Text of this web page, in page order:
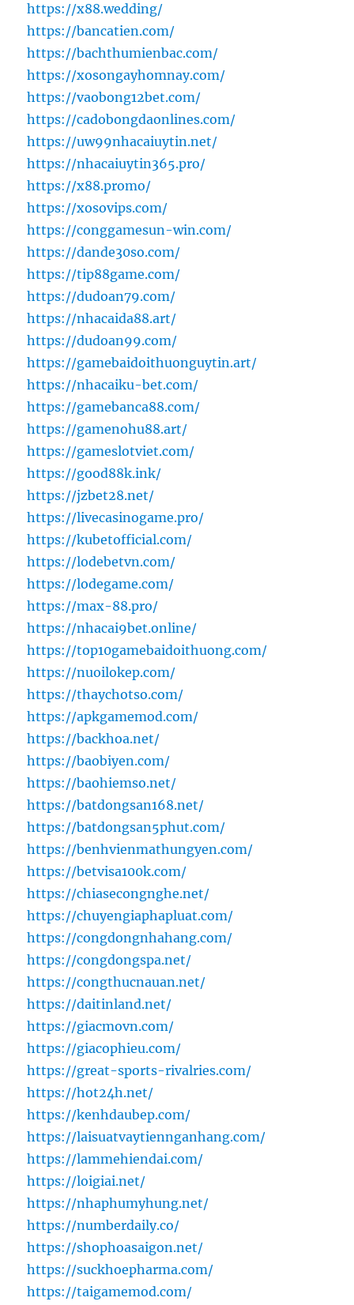
https://x88.wedding/
https://bancatien.com/
https://bachthumienbac.com/
https://xosongayhomnay.com/
https://vaobong12bet.com/
https://cadobongdaonlines.com/
https://uw99nhacaiuytin.net/
https://nhacaiuytin365.pro/
https://x88.promo/
https://xosovips.com/
https://conggamesun-win.com/
https://dande30so.com/
https://tip88game.com/
https://dudoan79.com/
https://nhacaida88.art/
https://dudoan99.com/
https://gamebaidoithuonguytin.art/
https://nhacaiku-bet.com/
https://gamebanca88.com/
https://gamenohu88.art/
https://gameslotviet.com/
https://good88k.ink/
https://jzbet28.net/
https://livecasinogame.pro/
https://kubetofficial.com/
https://lodebetvn.com/
https://lodegame.com/
https://max-88.pro/
https://nhacai9bet.online/
https://top10gamebaidoithuong.com/
https://nuoilokep.com/
https://thaychotso.com/
https://apkgamemod.com/
https://backhoa.net/
https://baobiyen.com/
https://baohiemso.net/
https://batdongsan168.net/
https://batdongsan5phut.com/
https://benhvienmathungyen.com/
https://betvisa100k.com/
https://chiasecongnghe.net/
https://chuyengiaphapluat.com/
https://congdongnhahang.com/
https://congdongspa.net/
https://congthucnauan.net/
https://daitinland.net/
https://giacmovn.com/
https://giacophieu.com/
https://great-sports-rivalries.com/
https://hot24h.net/
https://kenhdaubep.com/
https://laisuatvaytiennganhang.com/
https://lammehiendai.com/
https://loigiai.net/
https://nhaphumyhung.net/
https://numberdaily.co/
https://shophoasaigon.net/
https://suckhoepharma.com/
https://taigamemod.com/